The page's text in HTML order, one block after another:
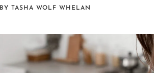
BY TASHA WOLF WHELAN